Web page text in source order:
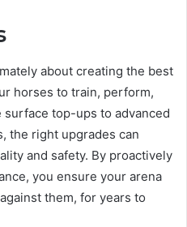
about creating the best
horses to train, perform,
surface top-ups to advanced
the right upgrades can
and safety. By proactively
you ensure your arena
them, for years to